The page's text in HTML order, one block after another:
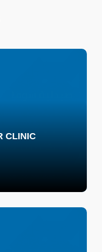
CLINIC